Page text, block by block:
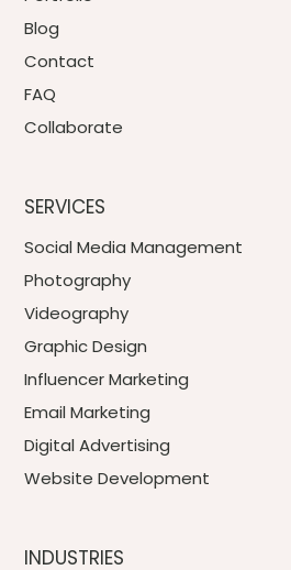
Blog
Contact
FAQ
Collaborate
SERVICES
Social Media Management
Photography
Videography
Graphic Design
Influencer Marketing
Email Marketing
Digital Advertising
Website Development
INDUSTRIES